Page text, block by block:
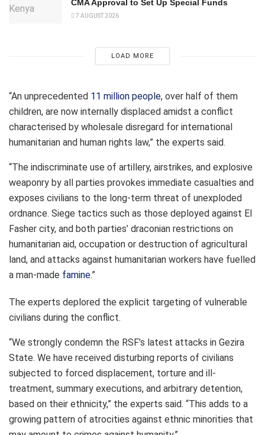
CMA Approval to Set Up Special Funds
7 AUGUST 2026
LOAD MORE
“An unprecedented 11 million people, over half of them
children, are now internally displaced amidst a conflict
characterised by wholesale disregard for international
humanitarian and human rights law,” the experts said.
“The indiscriminate use of artillery, airstrikes, and explosive
weaponry by all parties provokes immediate casualties and
exposes civilians to the long-term threat of unexploded
ordnance. Siege tactics such as those deployed against El
Fasher city, and both parties’ draconian restrictions on
humanitarian aid, occupation or destruction of agricultural
land, and attacks against humanitarian workers have fuelled
a man-made famine.”
The experts deplored the explicit targeting of vulnerable
civilians during the conflict.
“We strongly condemn the RSF’s latest attacks in Gezira
State. We have received disturbing reports of civilians
subjected to forced displacement, torture and ill-
treatment, summary executions, and arbitrary detention,
based on their ethnicity,” the experts said. “This adds to a
growing pattern of atrocities against ethnic minorities that